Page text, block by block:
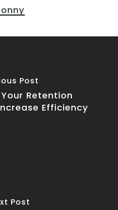
Post
Retention
Efficiency
Post